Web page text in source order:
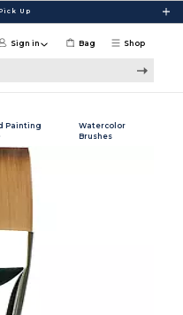
Up
Shop
Sign in Bag
Painting
Watercolor
Brushes